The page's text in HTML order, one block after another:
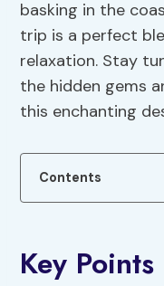
basking in the
trip is a perfect
relaxation. Stay
the hidden gems
this enchanting
Contents
Key Points